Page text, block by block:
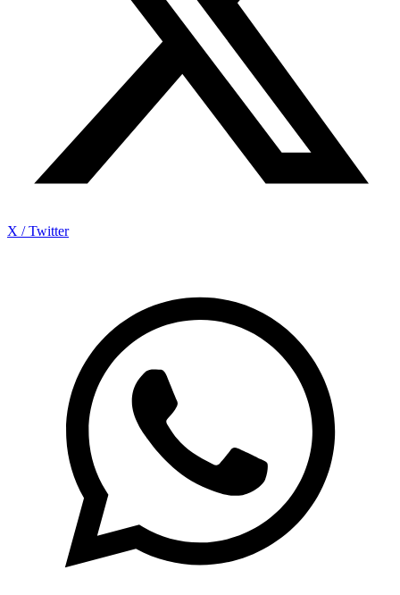
X / Twitter